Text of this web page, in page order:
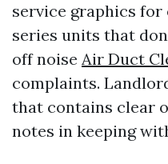
service graphics for
series units that
off noise Air Duct
complaints.
that contains clear
notes in keeping